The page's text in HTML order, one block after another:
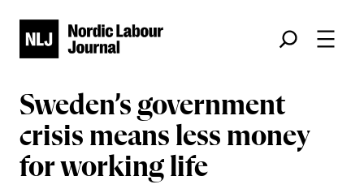
Søk
Sweden’s government
crisis means less money
for working life